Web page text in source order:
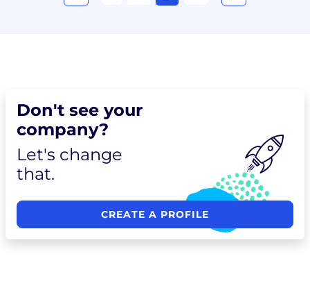
Don't see your
company?
Let's change
that.
CREATE A PROFILE